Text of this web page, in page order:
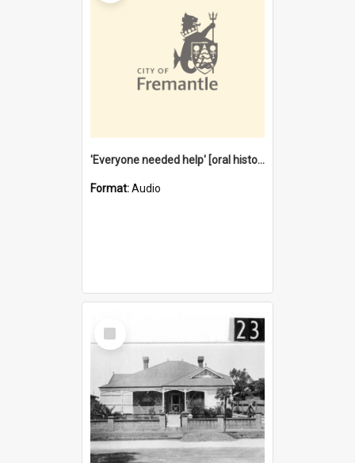
'Everyone needed help' [oral history] / / interviewer: Margaret Howroyd
Format:Audio
Select
Item